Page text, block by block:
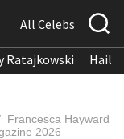
All Celebs
Ratajkowski
Francesca Hayward
2026